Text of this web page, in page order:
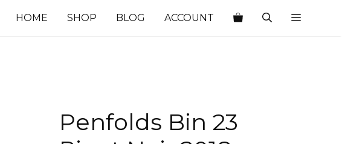
HOME SHOP BLOG ACCOUNT
Penfolds Bin 23